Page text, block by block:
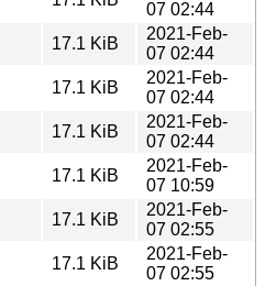
07 02:44
17.1 KiB
2021-Feb-
07 02:44
17.1 KiB
2021-Feb-
07 02:44
17.1 KiB
2021-Feb-
07 02:44
17.1 KiB
2021-Feb-
07 10:59
17.1 KiB
2021-Feb-
07 02:55
17.1 KiB
2021-Feb-
07 02:55